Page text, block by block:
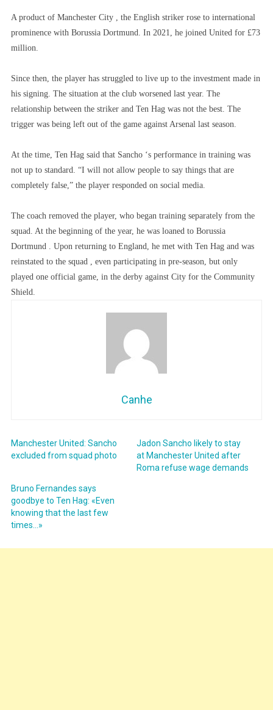
A product of Manchester City , the English striker rose to international
prominence with Borussia Dortmund. In 2021, he joined United for £73
million.
Since then, the player has struggled to live up to the investment made in
his signing. The situation at the club worsened last year. The
relationship between the striker and Ten Hag was not the best. The
trigger was being left out of the game against Arsenal last season.
At the time, Ten Hag said that Sancho ‘s performance in training was
not up to standard. “I will not allow people to say things that are
completely false,” the player responded on social media.
The coach removed the player, who began training separately from the
squad. At the beginning of the year, he was loaned to Borussia
Dortmund . Upon returning to England, he met with Ten Hag and was
reinstated to the squad , even participating in pre-season, but only
played one official game, in the derby against City for the Community
Shield.
Canhe
Manchester United: Sancho
excluded from squad photo
Jadon Sancho likely to stay
at Manchester United after
Roma refuse wage demands
Bruno Fernandes says
goodbye to Ten Hag: «Even
knowing that the last few
times…»